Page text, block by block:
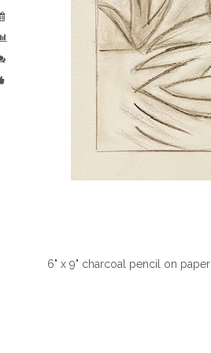
6" x 9" charcoal pencil on paper